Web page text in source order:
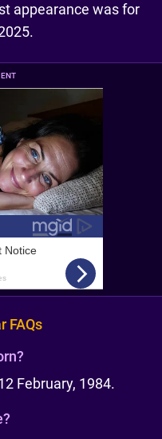
appearance was for
FAQs
February, 1984.